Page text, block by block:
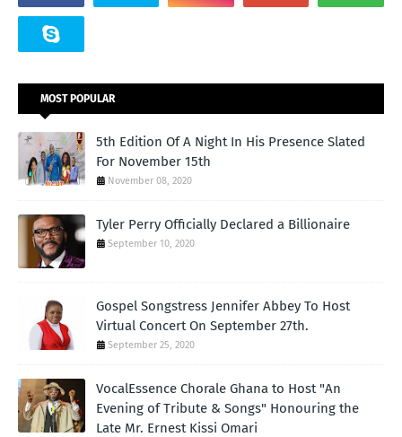
MOST POPULAR
5th Edition Of A Night In His Presence Slated
For November 15th
November 08, 2020
Tyler Perry Officially Declared a Billionaire
September 10, 2020
Gospel Songstress Jennifer Abbey To Host
Virtual Concert On September 27th.
September 25, 2020
VocalEssence Chorale Ghana to Host "An
Evening of Tribute & Songs" Honouring the
Late Mr. Ernest Kissi Omari